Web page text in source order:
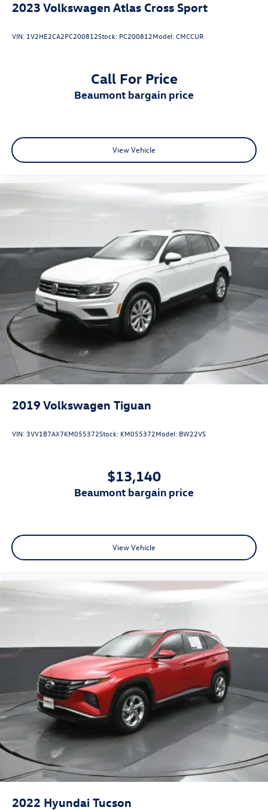
2023 Volkswagen Atlas Cross Sport
VIN: 1V2HE2CA2PC200812Stock: PC200812Model:CMCCUR
Call For Price
beaumont bargain price
View Vehicle
2019 Volkswagen Tiguan
VIN:3VV1B7AX7KM055372Stock: KM055372Model: BW22VS
$13,140
beaumont bargain price
View Vehicle
2022 Hyundai Tucson